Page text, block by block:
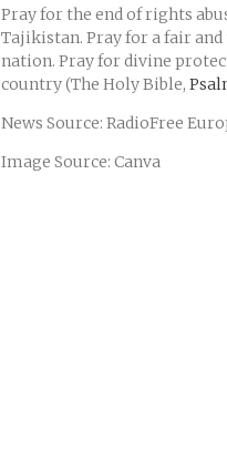
Pray for the end of rights
Tajikistan. Pray for a fair
nation. Pray for divine
country (The Holy Bible,
News Source: RadioFree
Image Source: Canva